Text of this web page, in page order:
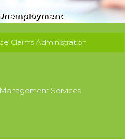
your UI costs. We
money!
Claims Administration
Services